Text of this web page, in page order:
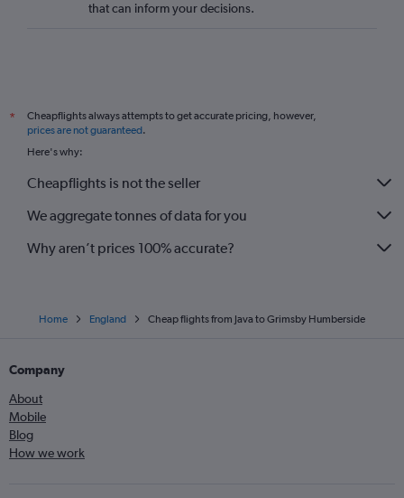
that can inform your decisions.
*
Cheapflights always attempts to get accurate pricing, however,
prices are not guaranteed.
Here's why:
Cheapflights is not the seller
We aggregate tonnes of data for you
Why aren’t prices 100% accurate?
Home England Cheap flights from Java to Grimsby Humberside
Company
About
Mobile
Blog
How we work